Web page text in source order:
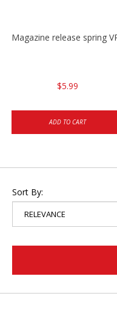
Magazine release spring
$5.99
ADD TO CART
Sort By: